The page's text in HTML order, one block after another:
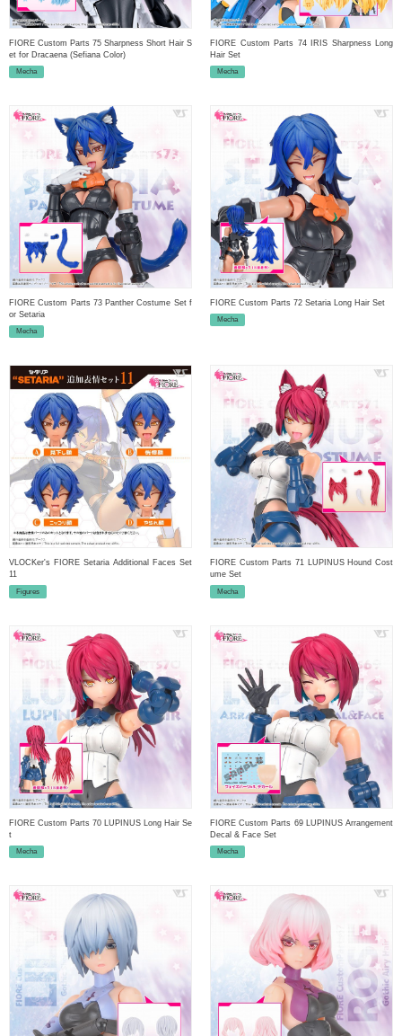
FIORE Custom Parts 75 Sharpness Short Hair S
et for Dracaena (Sefiana Color)
Mecha
FIORE Custom Parts 74 IRIS Sharpness Long
Hair Set
Mecha
FIORE Custom Parts 73 Panther Costume Set f
or Setaria
Mecha
FIORE Custom Parts 72 Setaria Long Hair Set
Mecha
VLOCKer's FIORE Setaria Additional Faces Set
11
Figures
FIORE Custom Parts 71 LUPINUS Hound Cost
ume Set
Mecha
FIORE Custom Parts 70 LUPINUS Long Hair Se
t
Mecha
FIORE Custom Parts 69 LUPINUS Arrangement
Decal & Face Set
Mecha